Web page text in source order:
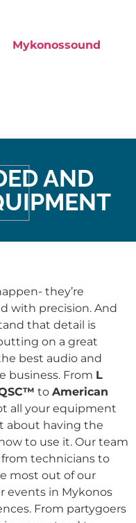
Mykonossound
AND
they’re
with precision. And
that detail is
on a great
best audio and
business. From L
to American
all your equipment
about having the
to use it. Our team
from technicians to
most out of our
events in Mykonos
From partygoers